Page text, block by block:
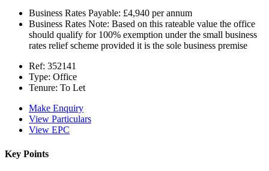
Business Rates Payable: £4,940 per annum
Business Rates Note: Based on this rateable value the office
should qualify for 100% exemption under the small business
rates relief scheme provided it is the sole business premise
Ref: 352141
Type: Office
Tenure: To Let
Make Enquiry
View Particulars
View EPC
Key Points